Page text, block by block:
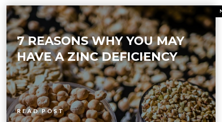
7 REASONS WHY YOU MAY
HAVE A ZINC DEFICIENCY
READ POST